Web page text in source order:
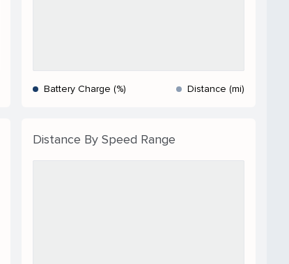
Battery Charge (%) Distance (mi)
Distance By Speed Range